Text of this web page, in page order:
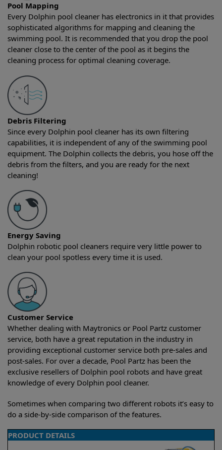
Pool Mapping
Every Dolphin pool cleaner has electronics in it that provides
sophisticated algorithms for mapping and cleaning the
swimming pool. It is recommended that you drop the pool
cleaner close to the center of the pool as it begins the
cleaning process for optimal cleaning coverage.
Debris Filtering
Since every Dolphin pool cleaner has its own filtering
capabilities, it is independent of any of the swimming pool
equipment. The Dolphin collects the debris, you hose off the
debris from the filters, and you are ready for the next
cleaning!
Energy Saving
Dolphin robotic pool cleaners require very little power to
clean your pool spotless every time it is used.
Customer Service
Whether dealing with Maytronics or Pool Partz customer
service, both have a great reputation in the industry in
providing exceptional customer service both pre-sales and
post-sales. For over a decade, Pool Partz has been the
exclusive resellers of Dolphin pool robots and have great
knowledge of every Dolphin pool cleaner.
Sometimes when comparing two different robots it’s easy to
do a side-by-side comparison of the features.
PRODUCT DETAILS